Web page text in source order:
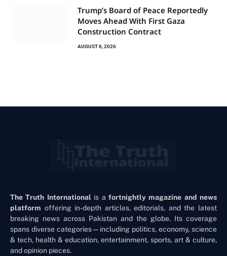
Trump’s Board of Peace Reportedly
Moves Ahead With First Gaza
Construction Contract
AUGUST 6, 2026
The Truth International is a fortnightly magazine and news
platform offering in-depth articles, editorials, and the latest
breaking news across Pakistan and the globe. Its coverage
spans diverse categories—including politics, economy, science
& tech, health & education, entertainment, sports, art & culture,
and opinion pieces.